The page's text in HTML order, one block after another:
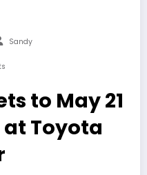
Sandy
to May 21
Toyota